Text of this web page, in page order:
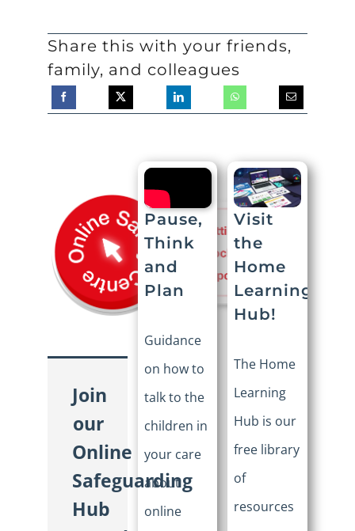
Share this with your friends,
family, and colleagues
Join
our
Online
Safeguarding
Hub
Pause,
Think
and
Plan
Guidance
on how to
talk to the
children in
your care
about
online
Visit
the
Home
Learning
Hub!
The Home
Learning
Hub is our
free library
of
resources